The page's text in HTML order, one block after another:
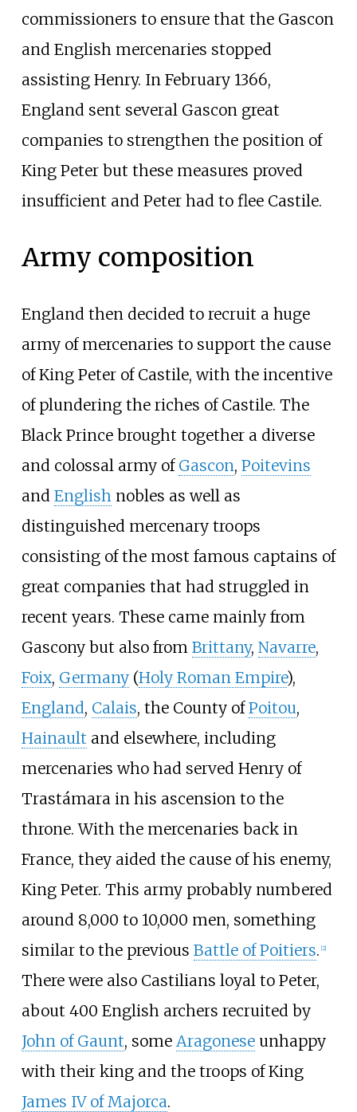
commissioners to ensure that the Gascon
and English mercenaries stopped
assisting Henry. In February 1366,
England sent several Gascon great
companies to strengthen the position of
King Peter but these measures proved
insufficient and Peter had to flee Castile.
Army composition
England then decided to recruit a huge
army of mercenaries to support the cause
of King Peter of Castile, with the incentive
of plundering the riches of Castile. The
Black Prince brought together a diverse
and colossal army of Gascon, Poitevins
and Englishnobles as well as
distinguished mercenary troops
consisting of the most famous captains of
great companies that had struggled in
recent years. These came mainly from
Gascony but also from Brittany, Navarre,
Foix, Germany(Holy Roman Empire),
England, Calais, the County ofPoitou,
Hainault and elsewhere, including
mercenaries who had served Henry of
Trastámara in his ascension to the
throne. With the mercenaries back in
France, they aided the cause of his enemy,
King Peter. This army probably numbered
around 8,000 to 10,000 men, something
similar to the previous Battle of Poitiers. 2]
There were also Castilians loyal to Peter,
about 400 English archers recruited by
John of Gaunt, some Aragoneseunhappy
with their king and the troops of King
James IV of Majorca.